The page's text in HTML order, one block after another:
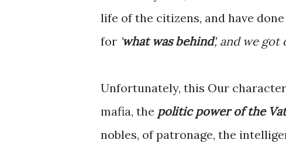
life of the citizens, and have
for what was behind', and we
Unfortunately, this Our
mafia, the politic power of the
nobles, of patronage, the